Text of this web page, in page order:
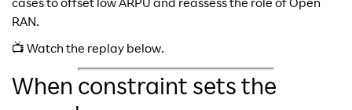
cases to offset low ARPU and reassess the role of Open
RAN.
📺 Watch the replay below.
When constraint sets the